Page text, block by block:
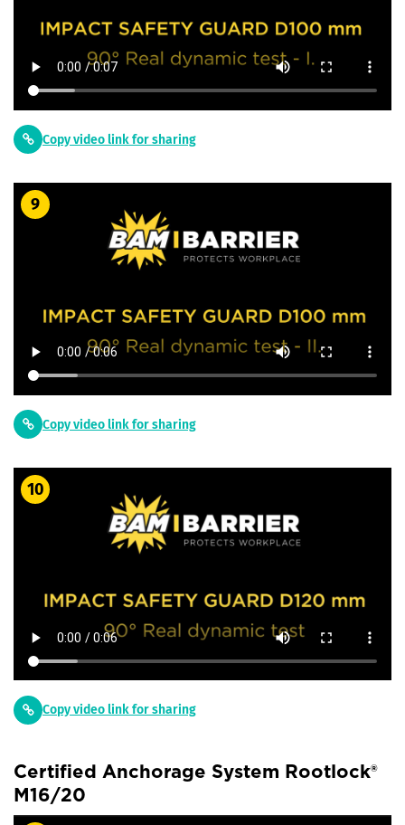
Copy video link for sharing
9
Copy video link for sharing
10
Copy video link for sharing
Certified Anchorage System Rootlock®
M16/20